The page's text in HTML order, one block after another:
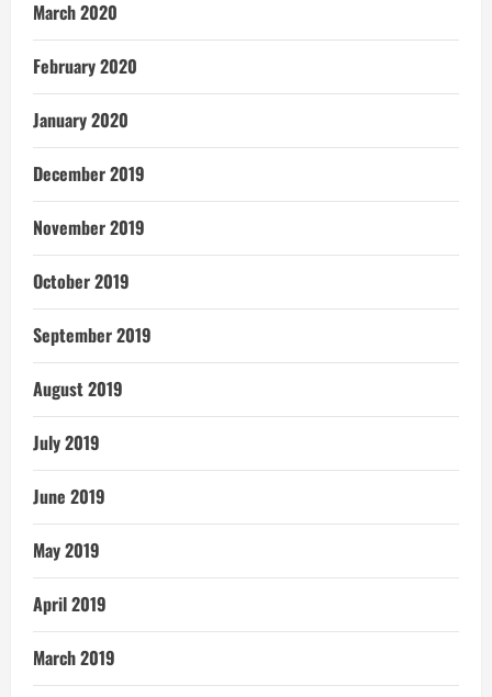
March 2020
February 2020
January 2020
December 2019
November 2019
October 2019
September 2019
August 2019
July 2019
June 2019
May 2019
April 2019
March 2019